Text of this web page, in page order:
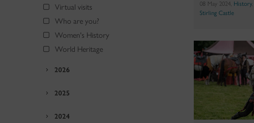
08 May 2024, History,
Stirling Castle
Virtual visits
Who are you?
Women's History
World Heritage
2026
2025
2024